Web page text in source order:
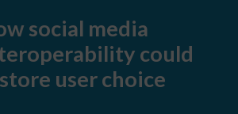
social media
could
user choice